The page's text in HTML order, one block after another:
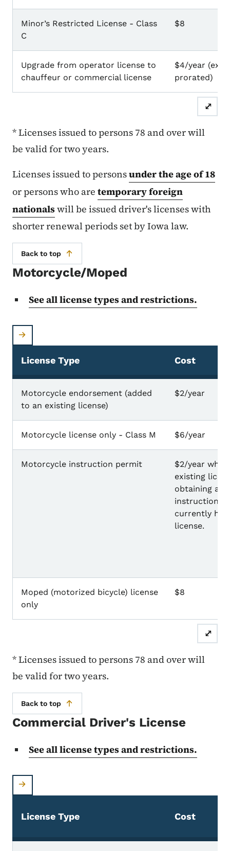
Minor’s Restricted License - Class
C
$8
Upgrade from operator license to
chauffeur or commercial license
$4/year
prorated)
⤢
* Licenses issued to persons 78 and over will
be valid for two years.
Licenses issued to personsunder the age of 18
or persons who are temporary foreign
nationalswill be issued driver's licenses with
shorter renewal periods set by Iowa law.
Back to top
Motorcycle/Moped
See all license types and restrictions.
Motorcycle/Moped
License Type Cost
Motorcycle endorsement (added
to an existing license)
$2/year
Motorcycle license only - Class M $6/year
Motorcycle instruction permit
$2/year
existing
obtaining a
instruction
currently
license.
Moped (motorized bicycle) license
only
$8
⤢
* Licenses issued to persons 78 and over will
be valid for two years.
Back to top
Commercial Driver's License
See all license types and restrictions.
License Type Cost